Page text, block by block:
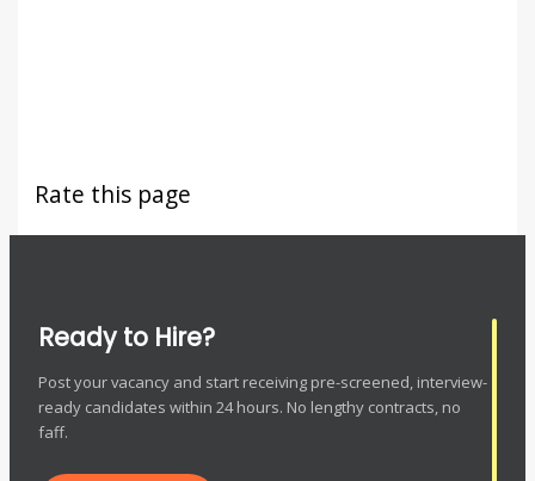
Rate this page
Ready to Hire?
Post your vacancy and start receiving pre-screened, interview-
ready candidates within 24 hours. No lengthy contracts, no
faff.